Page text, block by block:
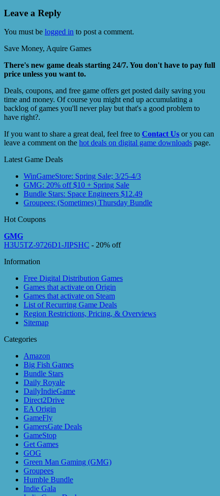
Leave a Reply
You must be logged in to post a comment.
Save Money, Aquire Games
There's new game deals starting 24/7. You don't have to pay full
price unless you want to.
Deals, coupons, and free game offers get posted daily saving you
time and money. Of course you might end up accumulating a
backlog of games you'll never play but that's a good problem to
have right?.
If you want to share a great deal, feel free to Contact Us or you can
leave a comment on the hot deals on digital game downloads page.
Latest Game Deals
WinGameStore: Spring Sale; 3/25-4/3
GMG: 20% off $10 + Spring Sale
Bundle Stars: Space Engineers $12.49
Groupees: (Sometimes) Thursday Bundle
Hot Coupons
GMG
H3U5TZ-9726D1-JIPSHC - 20% off
Information
Free Digital Distribution Games
Games that activate on Origin
Games that activate on Steam
List of Recurring Game Deals
Region Restrictions, Pricing, & Overviews
Sitemap
Categories
Amazon
Big Fish Games
Bundle Stars
Daily Royale
DailyIndieGame
Direct2Drive
EA Origin
GameFly
GamersGate Deals
GameStop
Get Games
GOG
Green Man Gaming (GMG)
Groupees
Humble Bundle
Indie Gala